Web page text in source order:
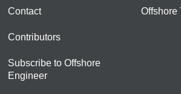
Contact
Contributors
Subscribe to Offshore
Engineer
Offshore